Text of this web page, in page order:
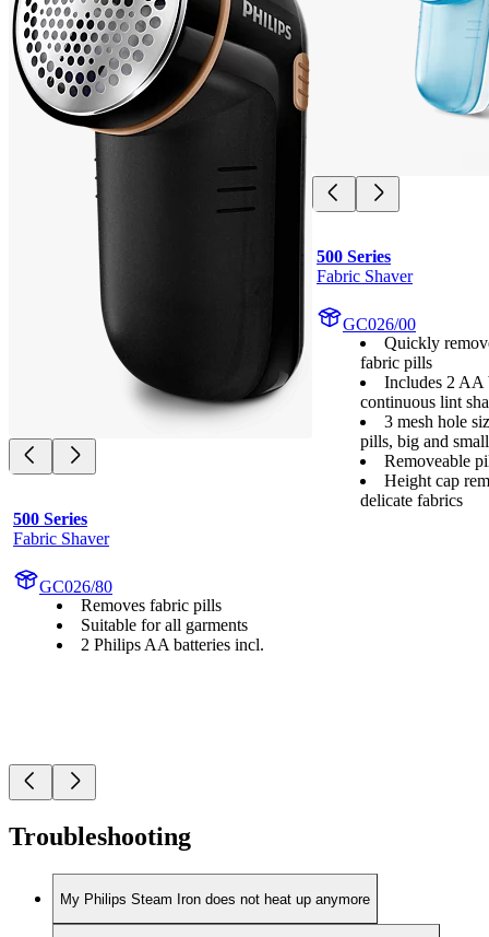
500 Series
Fabric Shaver
GC026/80
Removes fabric pills
Suitable for all garments
2 Philips AA batteries incl.
500 Series
Fabric Shaver
GC026/00
Quickly
fabric pills
Includes 2 AA
continuous lint
3 mesh hole
pills, big and small
Removeable
Height cap
delicate fabrics
Troubleshooting
My Philips Steam Iron does not heat up anymore